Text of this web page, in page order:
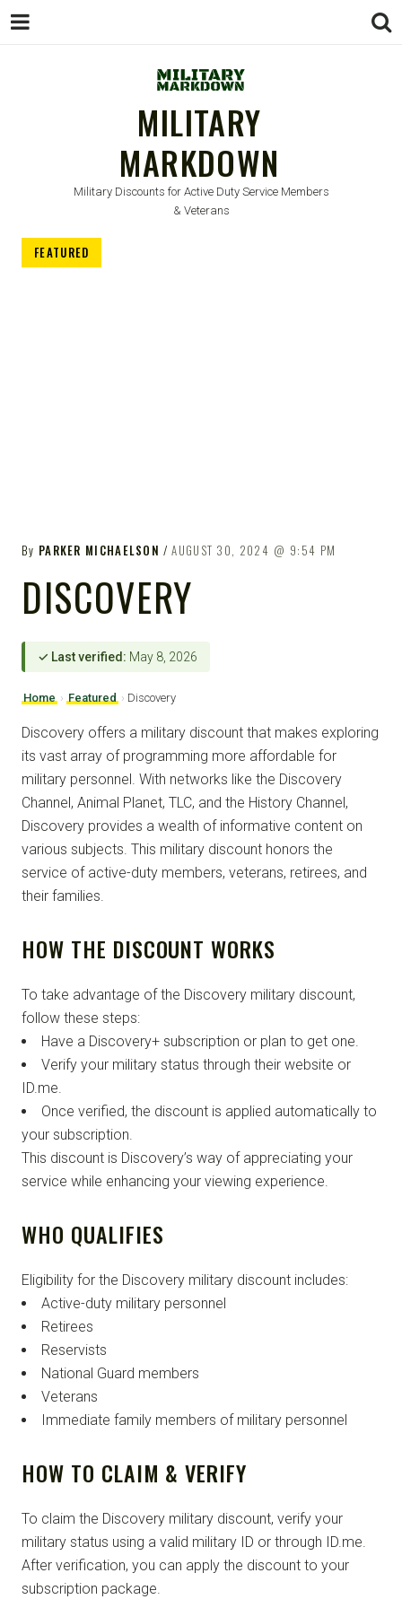
MILITARY
MARKDOWN
Military Discounts for Active Duty Service Members
& Veterans
FEATURED
By PARKER MICHAELSON AUGUST 30, 2024 9:54 PM
DISCOVERY
✓ Last verified: May 8, 2026
Home › Featured › Discovery
Discovery offers a military discount that makes exploring
its vast array of programming more affordable for
military personnel. With networks like the Discovery
Channel, Animal Planet, TLC, and the History Channel,
Discovery provides a wealth of informative content on
various subjects. This military discount honors the
service of active-duty members, veterans, retirees, and
their families.
HOW THE DISCOUNT WORKS
To take advantage of the Discovery military discount,
follow these steps:
Have a Discovery+ subscription or plan to get one.
Verify your military status through their website or
ID.me.
Once verified, the discount is applied automatically to
your subscription.
This discount is Discovery’s way of appreciating your
service while enhancing your viewing experience.
WHO QUALIFIES
Eligibility for the Discovery military discount includes:
Active-duty military personnel
Retirees
Reservists
National Guard members
Veterans
Immediate family members of military personnel
HOW TO CLAIM & VERIFY
To claim the Discovery military discount, verify your
military status using a valid military ID or through ID.me.
After verification, you can apply the discount to your
subscription package.